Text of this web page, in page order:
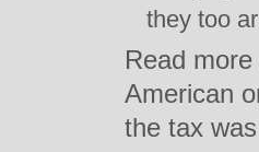
they too
Read
American
the tax